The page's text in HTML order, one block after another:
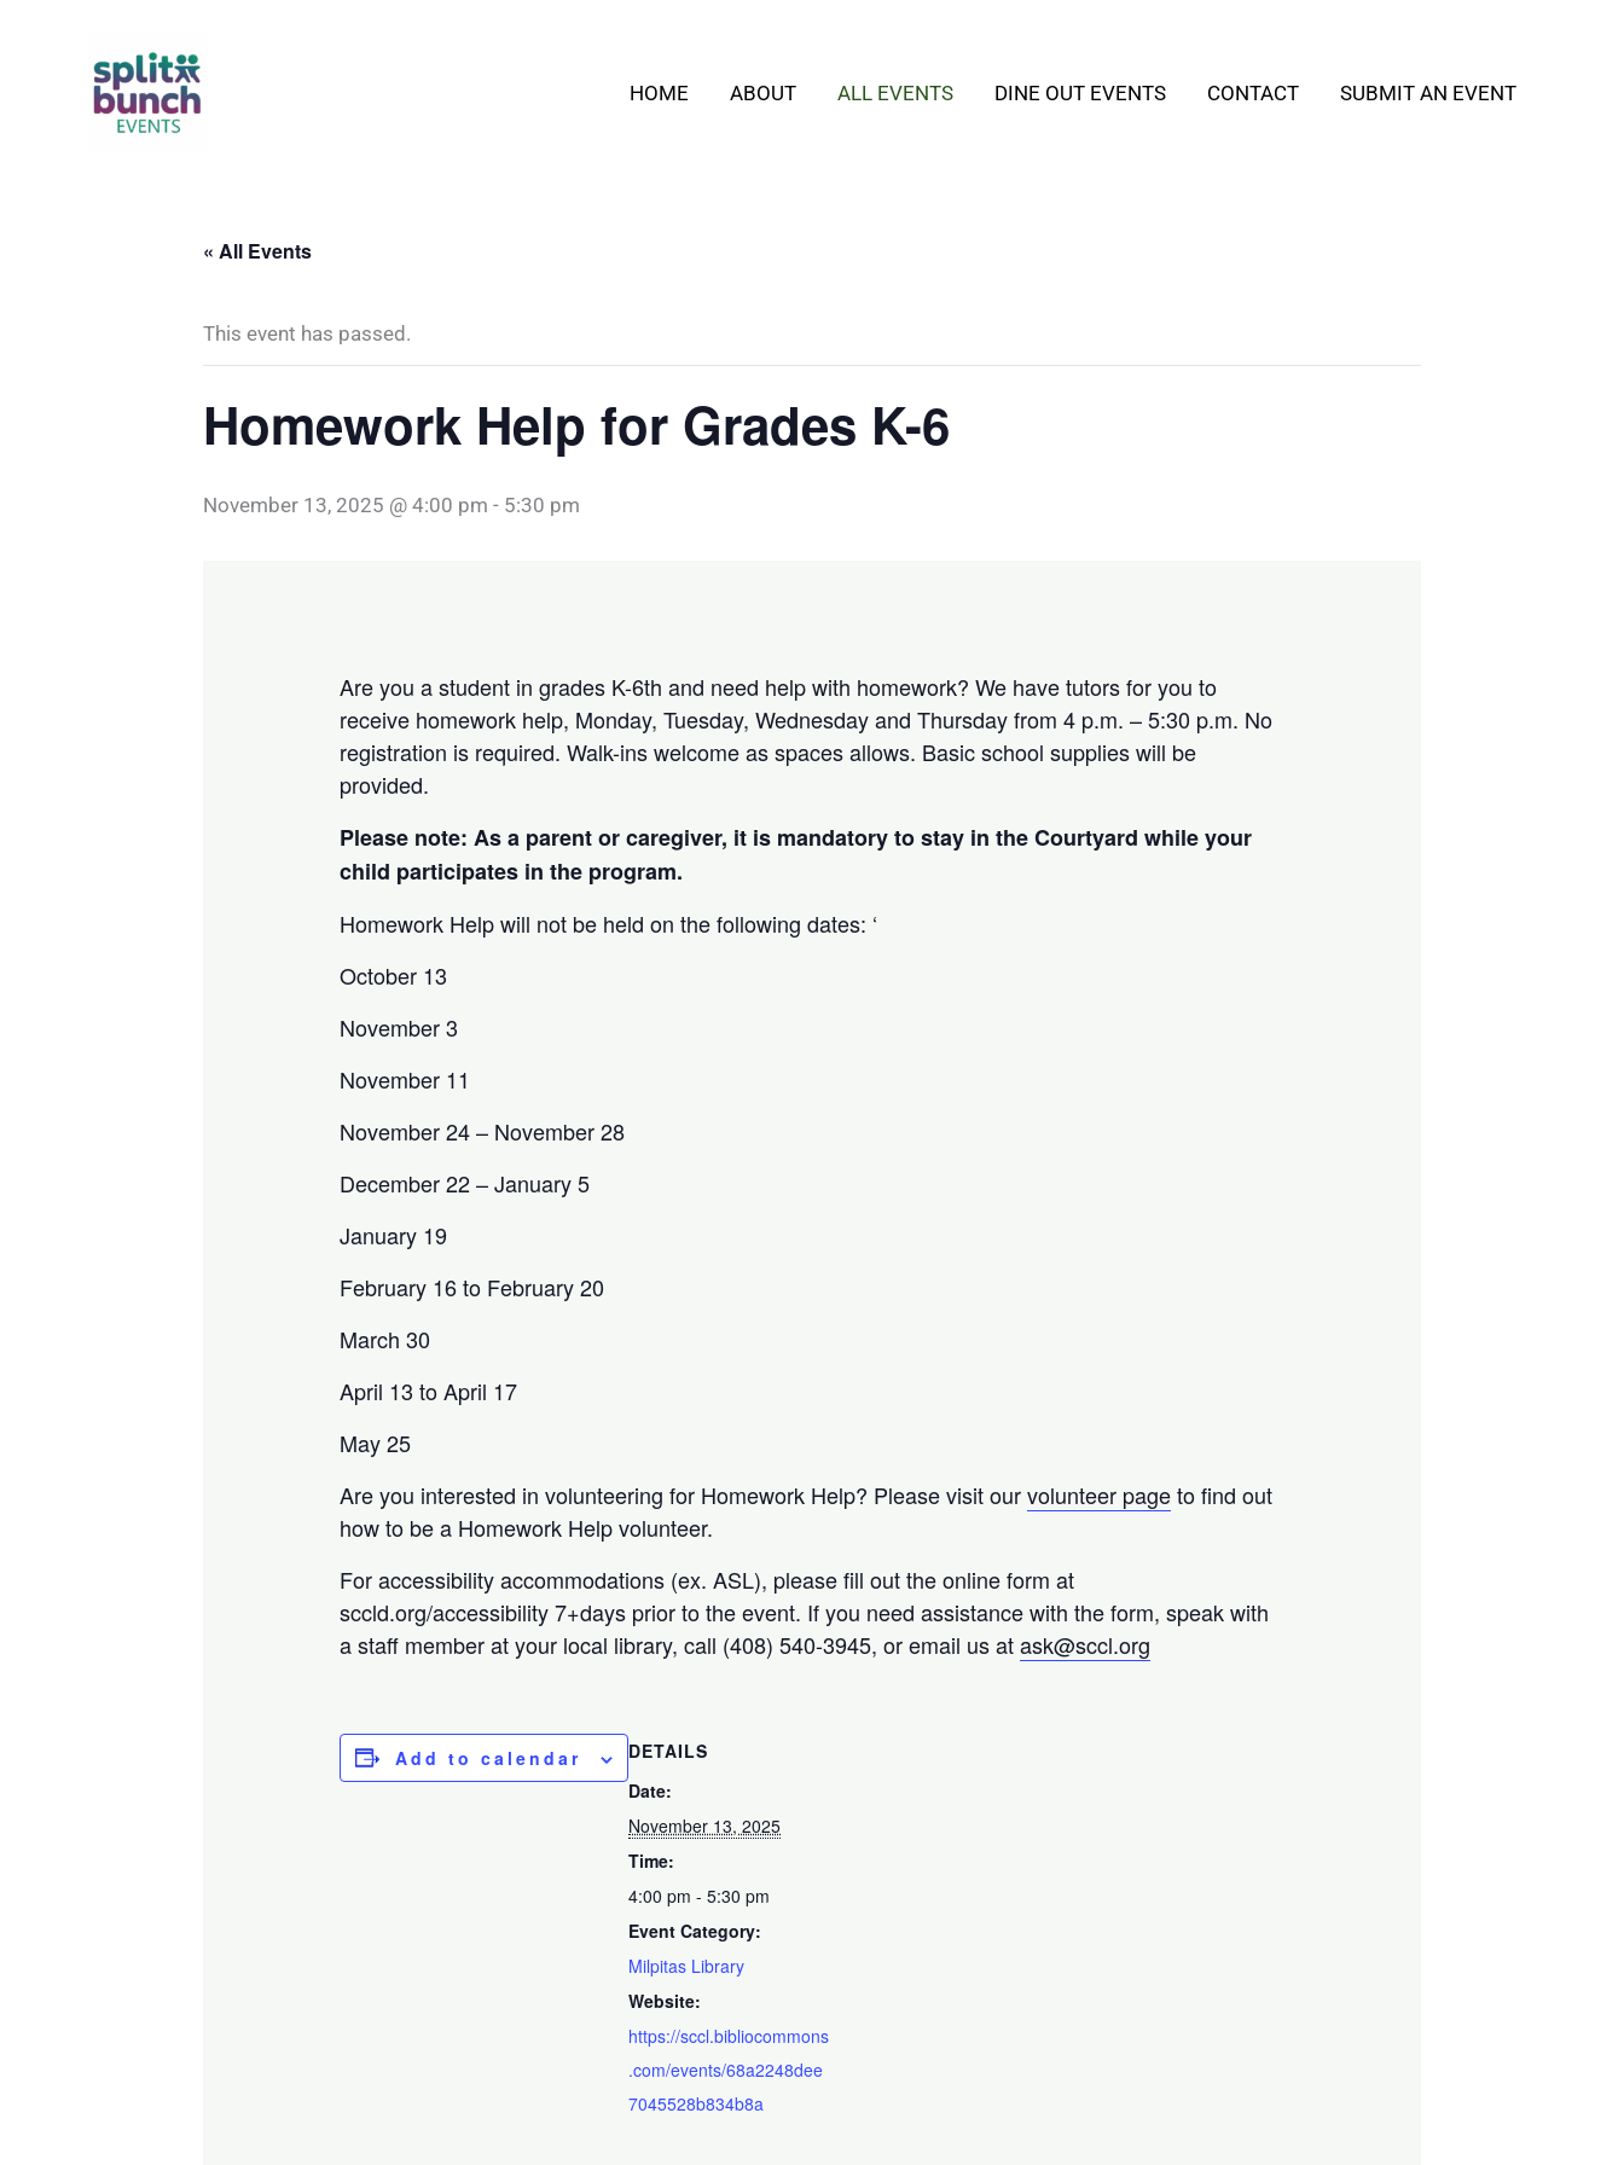
HOME ABOUT ALL EVENTS DINE OUT EVENTS CONTACT SUBMIT AN EVENT
« All Events
This event has passed.
Homework Help for Grades K-6
November 13, 2025 @ 4:00 pm - 5:30 pm
Are you a student in grades K-6th and need help with homework? We have tutors for you to
receive homework help, Monday, Tuesday, Wednesday and Thursday from 4 p.m. – 5:30 p.m. No
registration is required. Walk-ins welcome as spaces allows. Basic school supplies will be
provided.
Please note: As a parent or caregiver, it is mandatory to stay in the Courtyard while your
child participates in the program.
Homework Help will not be held on the following dates: ‘
October 13
November 3
November 11
November 24 – November 28
December 22 – January 5
January 19
February 16 to February 20
March 30
April 13 to April 17
May 25
Are you interested in volunteering for Homework Help? Please visit ourvolunteer pageto find out
how to be a Homework Help volunteer.
For accessibility accommodations (ex. ASL), please fill out the online form at
sccld.org/accessibility 7+days prior to the event. If you need assistance with the form, speak with
a staff member at your local library, call (408) 540-3945, or email us atask@sccl.org
Add to calendar
DETAILS
Date:
November 13, 2025
Time:
4:00 pm - 5:30 pm
Event Category:
Milpitas Library
Website:
https://sccl.bibliocommons
.com/events/68a2248dee
7045528b834b8a